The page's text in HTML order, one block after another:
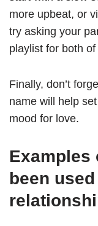
more upbeat, or
try asking your
playlist for both
Finally, don’t
name will help
mood for love.
Examples
been